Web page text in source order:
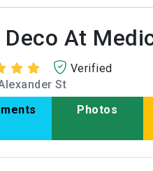
Deco At
Verified
St
Photos